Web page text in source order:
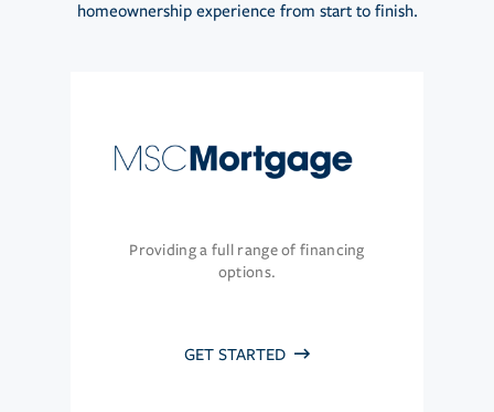
homeownership experience from start to finish.
Providing a full range of financing
options.
GET STARTED